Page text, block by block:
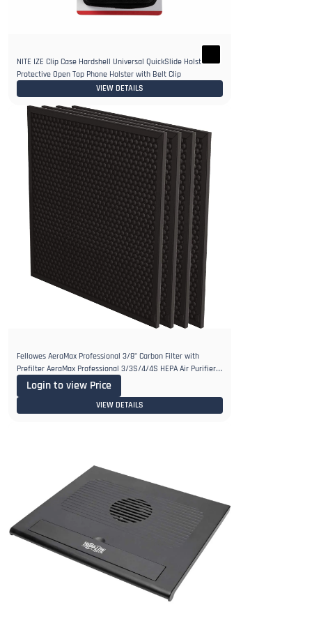
NITE IZE Clip Case Hardshell Universal QuickSlide Holster
Protective Open Top Phone Holster with Belt Clip
VIEW DETAILS
Fellowes AeraMax Professional 3/8" Carbon Filter with
Prefilter AeraMax Professional 3/3S/4/4S HEPA Air Purifiers,
Pack of 4
Login to view Price
VIEW DETAILS